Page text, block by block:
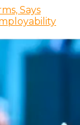
Says